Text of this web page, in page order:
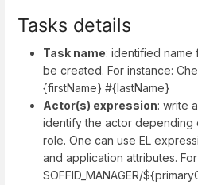
Tasks details
Task name: identified name
be created. For instance:
{firstName} #{lastName}
Actor(s) expression: write
identify the actor depending
role. One can use EL
and application attributes.
SOFFID_MANAGER/